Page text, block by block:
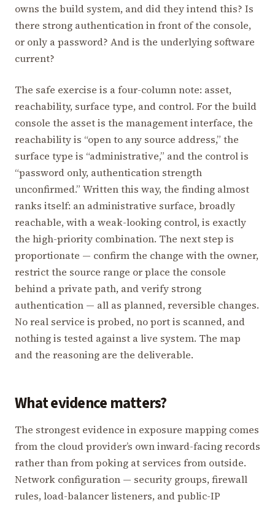
owns the build system, and did they intend this? Is
there strong authentication in front of the console,
or only a password? And is the underlying software
current?
The safe exercise is a four-column note: asset,
reachability, surface type, and control. For the build
console the asset is the management interface, the
reachability is “open to any source address,” the
surface type is “administrative,” and the control is
“password only, authentication strength
unconfirmed.” Written this way, the finding almost
ranks itself: an administrative surface, broadly
reachable, with a weak-looking control, is exactly
the high-priority combination. The next step is
proportionate — confirm the change with the owner,
restrict the source range or place the console
behind a private path, and verify strong
authentication — all as planned, reversible changes.
No real service is probed, no port is scanned, and
nothing is tested against a live system. The map
and the reasoning are the deliverable.
What evidence matters?
The strongest evidence in exposure mapping comes
from the cloud provider’s own inward-facing records
rather than from poking at services from outside.
Network configuration — security groups, firewall
rules, load-balancer listeners, and public-IP